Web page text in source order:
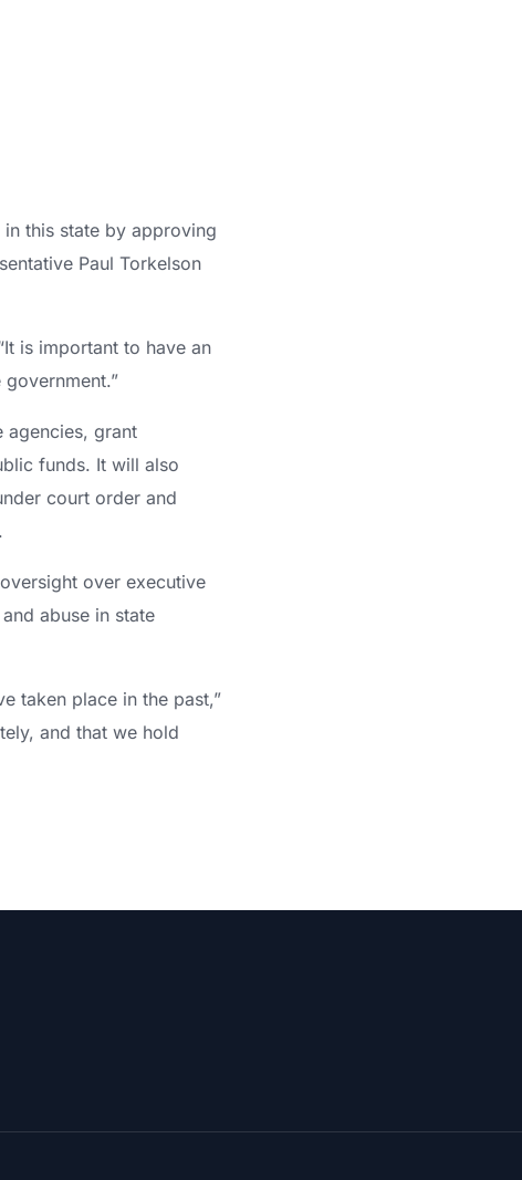
in this state by approving
Paul Torkelson
is important to have an
agencies, grant
funds. It will also
court order and
over executive
abuse in state
taken place in the past,”
and that we hold